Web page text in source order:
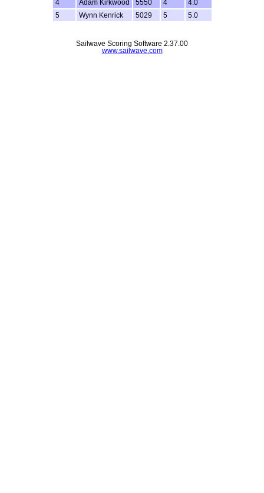
4 Adam Kirkwood 5550 4
4.0
5
Wynn Kenrick 5029 5 5.0
Sailwave Scoring Software 2.37.00
www.sailwave.com